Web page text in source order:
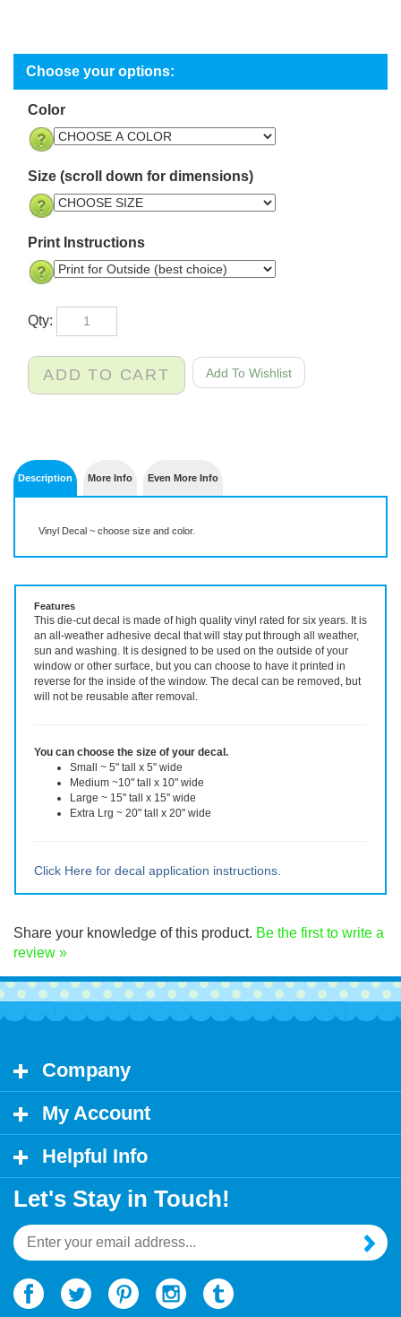
Color
Size (scroll down for dimensions)
Print Instructions
Qty:
Features
This die-cut decal is made of high quality vinyl rated for six years. It is
an all-weather adhesive decal that will stay put through all weather,
sun and washing. It is designed to be used on the outside of your
You can choose the size of your decal.
Small ~ 5" tall x 5" wide
Share your knowledge of this product.Be the first to write a
review »
Company
My Account
Helpful Info
Let's Stay in Touch!
Email
Address